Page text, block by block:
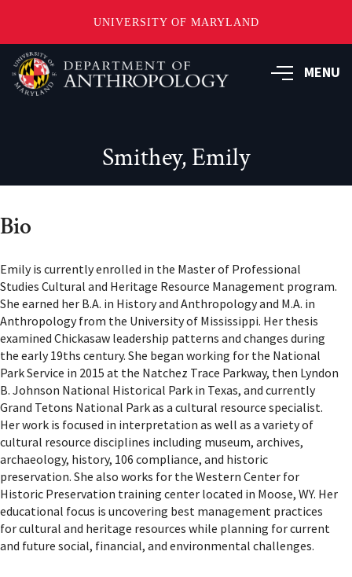
UNIVERSITY OF MARYLAND
Skip
to
main
MENU
Smithey, Emily
Bio
Emily is currently enrolled in the Master of Professional
Studies Cultural and Heritage Resource Management program.
She earned her B.A. in History and Anthropology and M.A. in
Anthropology from the University of Mississippi. Her thesis
examined Chickasaw leadership patterns and changes during
the early 19ths century. She began working for the National
Park Service in 2015 at the Natchez Trace Parkway, then Lyndon
B. Johnson National Historical Park in Texas, and currently
Grand Tetons National Park as a cultural resource specialist.
Her work is focused in interpretation as well as a variety of
cultural resource disciplines including museum, archives,
archaeology, history, 106 compliance, and historic
preservation. She also works for the Western Center for
Historic Preservation training center located in Moose, WY. Her
educational focus is uncovering best management practices
for cultural and heritage resources while planning for current
and future social, financial, and environmental challenges.